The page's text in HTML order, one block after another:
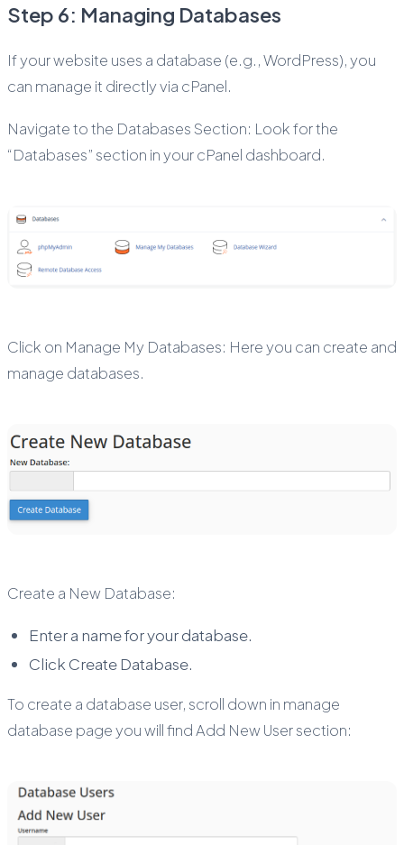
Step 6: Managing Databases
If your website uses a database (e.g., WordPress), you
can manage it directly via cPanel.
Navigate to the Databases Section: Look for the
“Databases” section in your cPanel dashboard.
Click on Manage My Databases: Here you can create and
manage databases.
Create a New Database:
Enter a name for your database.
Click Create Database.
To create a database user, scroll down in manage
database page you will find Add New User section: